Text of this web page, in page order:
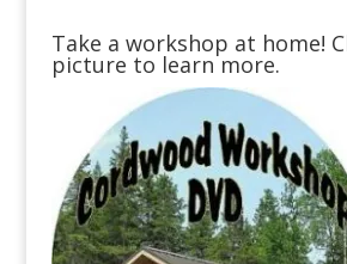
Take a workshop at home!
picture to learn more.